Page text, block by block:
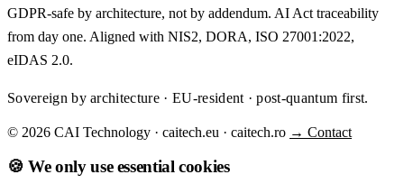
GDPR-safe by architecture, not by addendum. AI Act traceability
from day one. Aligned with NIS2, DORA, ISO 27001:2022,
eIDAS 2.0.
Sovereign by architecture · EU-resident · post-quantum first.
© 2026 CAI Technology · caitech.eu · caitech.ro → Contact
🍪 We only use essential cookies